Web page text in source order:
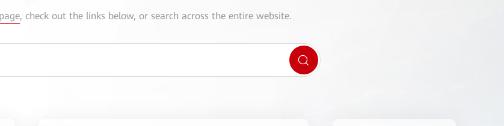
, check out the links below, or search across the entire website.